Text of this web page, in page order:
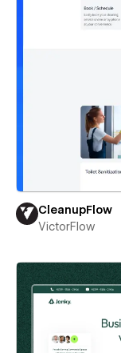
CleanupFlow
VictorFlow